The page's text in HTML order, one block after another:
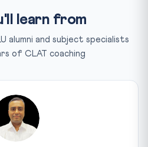
learn from
alumni and subject specialists
of CLAT coaching